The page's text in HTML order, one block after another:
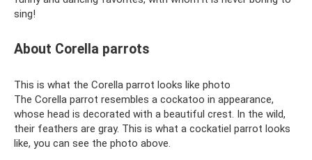
sing!
About Corella parrots
This is what the Corella parrot looks like photo
The Corella parrot resembles a cockatoo in appearance,
whose head is decorated with a beautiful crest. In the wild,
their feathers are gray. This is what a cockatiel parrot looks
like, you can see the photo above.